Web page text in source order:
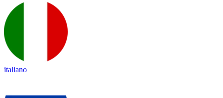
italiano